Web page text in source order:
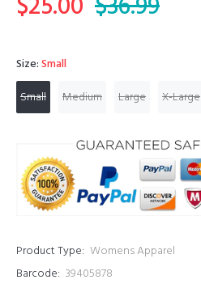
Size:Small
Small
Medium Large X-Large
Product Type: Womens Apparel
Barcode: 39405878